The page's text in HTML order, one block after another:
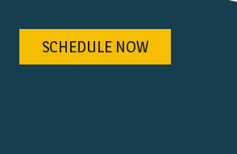
SCHEDULE NOW